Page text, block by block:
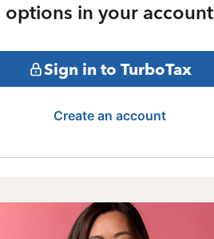
options in your account
Sign in to TurboTax
Create an account